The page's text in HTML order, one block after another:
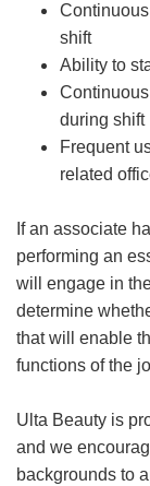
shift
Ability to
during shift
Frequent
related
If an associate
performing an
will engage in
determine
that will enable
functions of the
Ulta Beauty is
and we
backgrounds to